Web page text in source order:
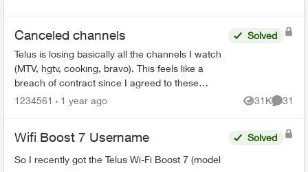
Canceled channels
Telus is losing basically all the channels I watch
(MTV, hgtv, cooking, bravo). This feels like a
breach of contract since I agreed to these
specific channels in packages. What are my
Solved
1234561 1 year ago 31K
Views
31
Wifi Boost 7 Username
So I recently got the Telus Wi-Fi Boost 7 (model
Solved